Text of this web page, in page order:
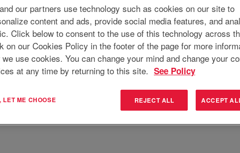
Technician
3ED
our partners use technology such as cookies on our site to
content and ads, provide social media features, and
Click below to consent to the use of this technology across
on our Cookies Policy in the footer of the page for more
we use cookies. You can change your mind and change your
at any time by returning to this site. See Policy
LET ME CHOOSE REJECT ALL ACCEPT